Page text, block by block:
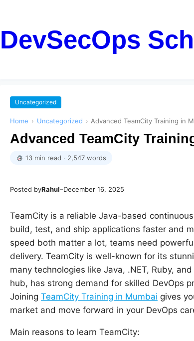
DevSecOps
Uncategorized
Home › Uncategorized › Advanced TeamCity Training in
Advanced TeamCity
13 min read · 2,547 words
Posted byRahul–December 16, 2025
TeamCity is a reliable Java-based
build, test, and ship applications faster and
speed both matter a lot, teams need
delivery. TeamCity is well-known for its
many technologies like Java, .NET, Ruby,
hub, has strong demand for skilled DevOps
Joining TeamCity Training in Mumbai gives
market and move forward in your DevOps
Main reasons to learn TeamCity: